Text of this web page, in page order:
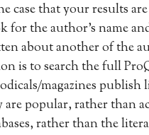
case that your results
for the author’s name
about another of the
is to search the full
magazines
are popular, rather than
rather than the